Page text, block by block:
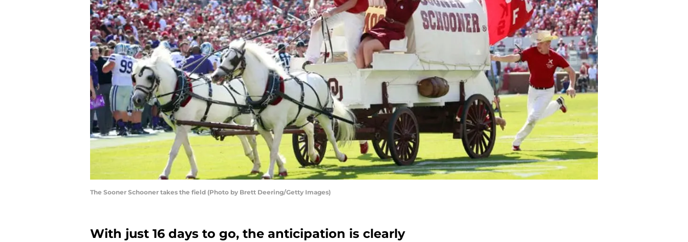
The Sooner Schooner takes the field (Photo by Brett Deering/Getty Images)
With just 16 days to go, the anticipation is clearly